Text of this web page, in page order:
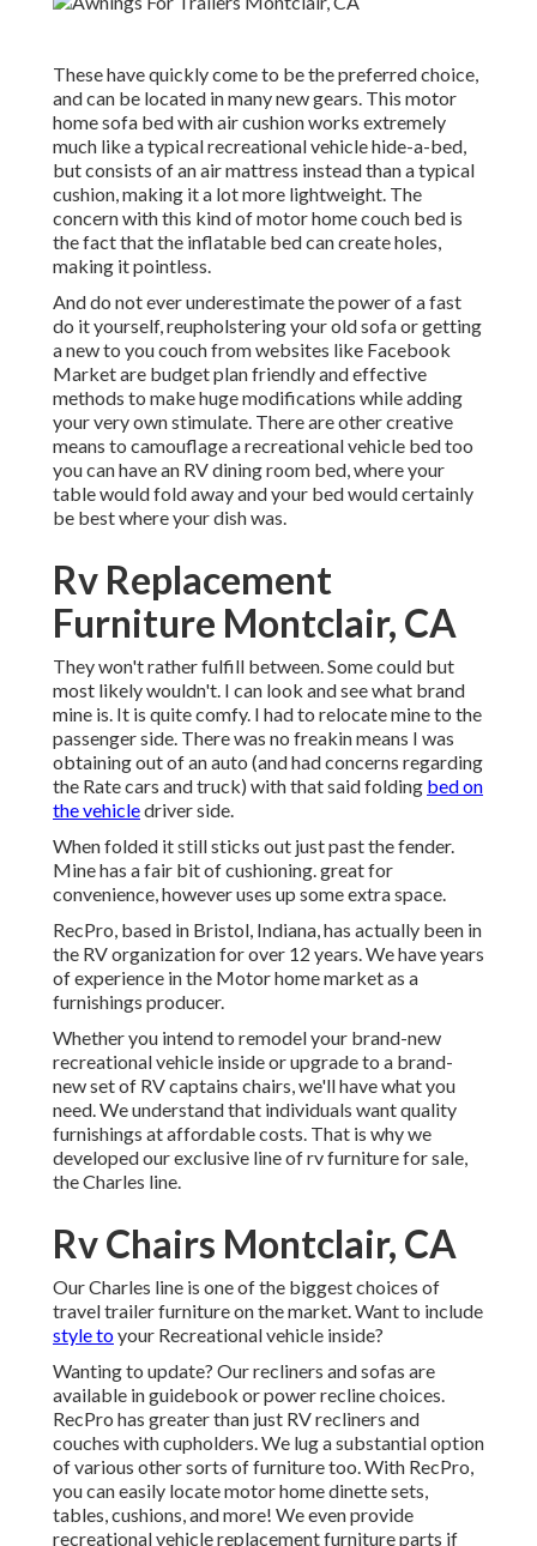
These have quickly come to be the preferred choice,
and can be located in many new gears. This motor
home sofa bed with air cushion works extremely
much like a typical recreational vehicle hide-a-bed,
but consists of an air mattress instead than a typical
cushion, making it a lot more lightweight. The
concern with this kind of motor home couch bed is
the fact that the inflatable bed can create holes,
making it pointless.
And do not ever underestimate the power of a fast
do it yourself, reupholstering your old sofa or getting
a new to you couch from websites like Facebook
Market are budget plan friendly and effective
methods to make huge modifications while adding
your very own stimulate. There are other creative
means to camouflage a recreational vehicle bed too
you can have an RV dining room bed, where your
table would fold away and your bed would certainly
be best where your dish was.
Rv Replacement
Furniture Montclair, CA
They won't rather fulfill between. Some could but
most likely wouldn't. I can look and see what brand
mine is. It is quite comfy. I had to relocate mine to the
passenger side. There was no freakin means I was
obtaining out of an auto (and had concerns regarding
the Rate cars and truck) with that said folding bed on
the vehicledriver side.
When folded it still sticks out just past the fender.
Mine has a fair bit of cushioning. great for
convenience, however uses up some extra space.
RecPro, based in Bristol, Indiana, has actually been in
the RV organization for over 12 years. We have years
of experience in the Motor home market as a
furnishings producer.
Whether you intend to remodel your brand-new
recreational vehicle inside or upgrade to a brand-
new set of RVcaptains chairs,we'll have what you
need. We understand that individuals want quality
furnishings at affordable costs. That is why we
developed ourexclusive line of rv furniture for sale,
the Charles line.
Rv Chairs Montclair, CA
Our Charles line is one of the biggest choices of
travel trailer furniture on the market. Want to include
style toyour Recreational vehicle inside?
Wanting to update? Our recliners and sofas are
available in guidebook or power recline choices.
RecPro has greater than just RV recliners and
couches with cupholders. We lug a substantial option
of various other sorts of furniture too. With RecPro,
you can easily locatemotor home dinette sets,
tables, cushions, and more! We even provide
recreational vehicle replacement furniture parts if